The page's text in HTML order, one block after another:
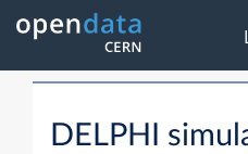
DELPHI